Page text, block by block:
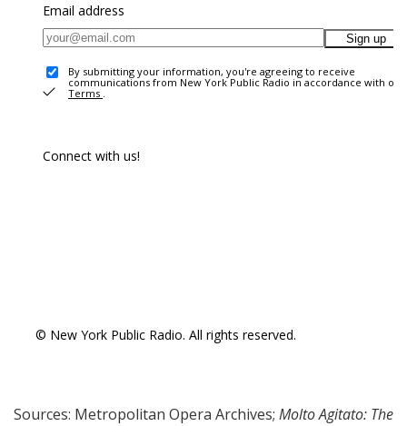
Sources: Metropolitan Opera Archives; Molto Agitato: The